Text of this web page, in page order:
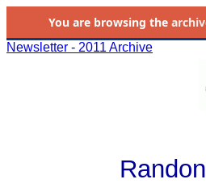
You are browsing the
Newsletter - 2011 Archive